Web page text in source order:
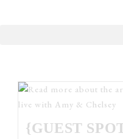
{GUEST